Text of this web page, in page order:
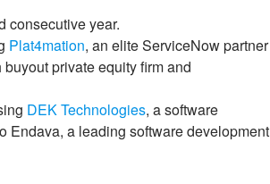
consecutive year.
Plat4mation, an elite ServiceNow partner
private equity firm and
DEK Technologies, a software
Endava, a leading software development